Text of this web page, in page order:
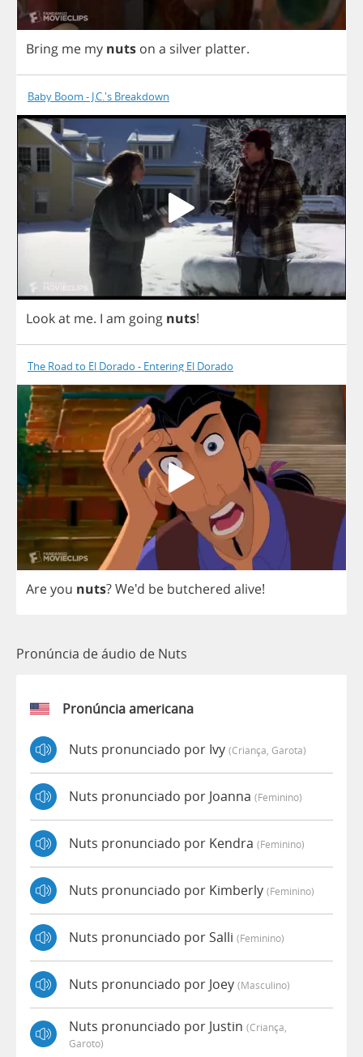
Bring me my nuts on a silver platter.
Baby Boom - J.C.'s Breakdown
Lookat me. I am going nuts!
The Road to El Dorado - Entering El Dorado
Areyou nuts?We'd be butchered alive!
Pronúncia de áudio de Nuts
Pronúncia americana
Nuts pronunciado por Ivy (criança, Garota)
Nuts pronunciado por Joanna (feminino)
Nuts pronunciado por Kendra (feminino)
Nuts pronunciado por Kimberly (feminino)
Nuts pronunciado por Salli (feminino)
Nuts pronunciado por Joey (masculino)
Nuts pronunciado por Justin (criança,
Garoto)